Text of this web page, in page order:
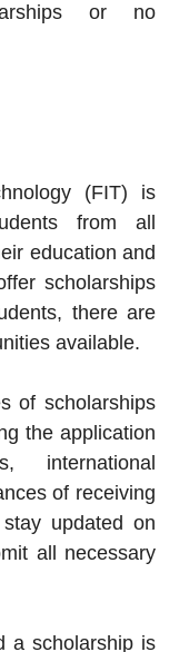
or no
(FIT) is
from all
education and
scholarships
there are
available.
of scholarships
the application
international
of receiving
updated on
all necessary
a scholarship is